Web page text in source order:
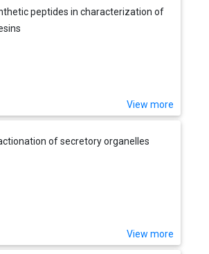
peptides in characterization of
View more
of secretory organelles
View more